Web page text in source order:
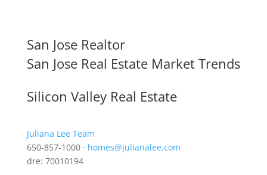
San Jose Realtor
San Jose Real Estate Market Trends
Silicon Valley Real Estate
Juliana Lee Team
650-857-1000 · homes@julianalee.com
dre: 70010194